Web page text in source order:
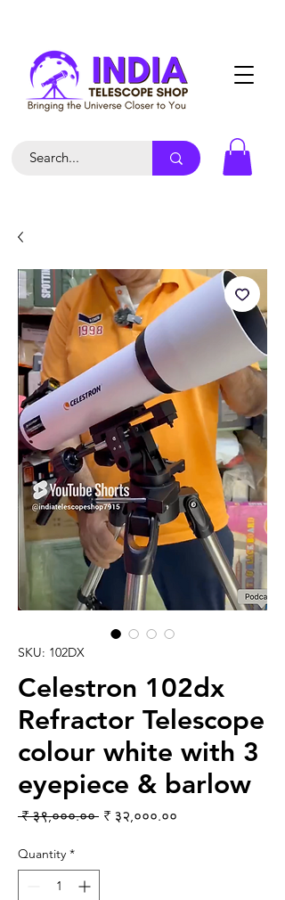
SKU: 102DX
Celestron 102dx
Refractor Telescope
colour white with 3
eyepiece & barlow
₹ ३९,०००.०० Regular Price
₹ ३२,०००.००
Quantity *